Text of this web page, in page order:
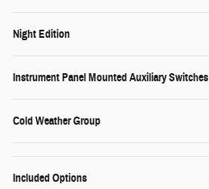
Night Edition
Instrument Panel Mounted Auxiliary Switches
Cold Weather Group
Included Options